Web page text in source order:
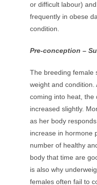
or difficult labour)
frequently in obese
condition.
Pre-conception –
The breeding female
weight and
coming into heat, the
increased slightly.
as her body
increase in hormone
number of healthy
body that time are
is also why
females often fail to